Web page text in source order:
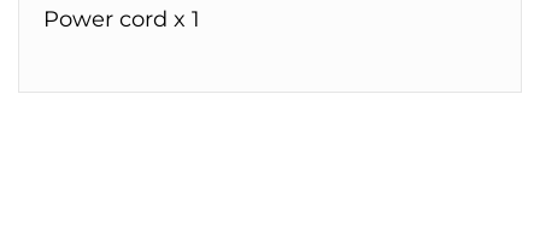
Power cord x 1